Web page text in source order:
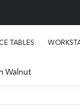
TABLES
Walnut